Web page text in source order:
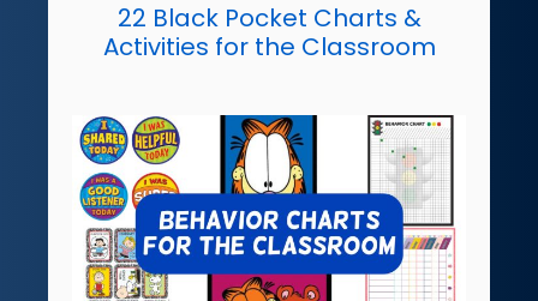
22 Black Pocket Charts &
Activities for the Classroom